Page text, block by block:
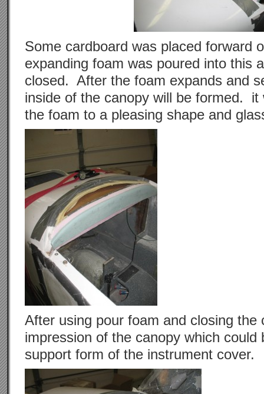
Some cardboard was placed forward
expanding foam was poured into this
closed. After the foam expands and
inside of the canopy will be formed. it
the foam to a pleasing shape and
After using pour foam and closing the
impression of the canopy which could
support form of the instrument cover.